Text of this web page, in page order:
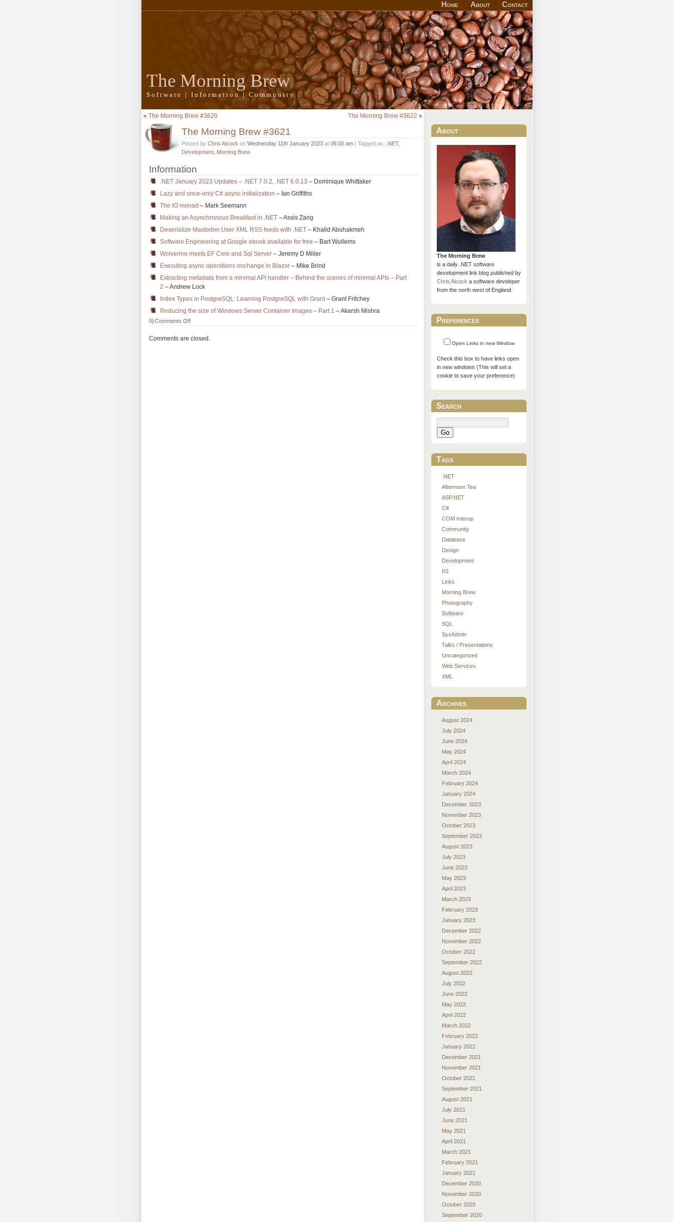
Home About Contact
The Morning Brew
Software | Information | Community
« The Morning Brew #3620 The Morning Brew #3622 »
The Morning Brew #3621
Posted by Chris Alcock on Wednesday 11th January 2023 at 06:00 am | Tagged as: .NET,
Development Morning Brew
Information
.NET January 2023 Updates – .NET 7.0.2, .NET 6.0.13 – Dominique Whittaker
Lazy and once-only C# async initialization – Ian Griffiths
The IO monad – Mark Seemann
Making an Asynchronous Breakfast in .NET – Assis Zang
Deserialize Mastodon User XML RSS feeds with .NET – Khalid Abuhakmeh
Software Engineering at Google ebook available for free – Bart Wullems
Wolverine meets EF Core and Sql Server – Jeremy D Miller
Executing async operations onchange in Blazor – Mike Brind
Extracting metadata from a minimal API handler – Behind the scenes of minimal APIs – Part
2 – Andrew Lock
Index Types in PostgreSQL: Learning PostgreSQL with Grant– Grant Fritchey
Reducing the size of Windows Server Container Images – Part 1 – Akarsh Mishra
Comments Offon
Morning
Comments are closed.
About
The Morning Brew
is a daily .NET software
development link blog published by
Chris Alcocka software developer
from the north west of England.
Preferences
Open Links in new Window
Check this box to have links open
in new windows (This will set a
cookie to save your preference)
Search
Go
Tags
.NET
Afternoon Tea
ASP.NET
C#
COM Interop
Community
Database
Design
Development
IIS
Links
Morning Brew
Photography
Software
SQL
SysAdmin
Talks / Presentations
Uncategorized
Web Services
XML
Archives
August 2024
July 2024
June 2024
May 2024
April 2024
March 2024
February 2024
January 2024
December 2023
November 2023
October 2023
September 2023
August 2023
July 2023
June 2023
May 2023
April 2023
March 2023
February 2023
January 2023
December 2022
November 2022
October 2022
September 2022
August 2022
July 2022
June 2022
May 2022
April 2022
March 2022
February 2022
January 2022
December 2021
November 2021
October 2021
September 2021
August 2021
July 2021
June 2021
May 2021
April 2021
March 2021
February 2021
January 2021
December 2020
November 2020
October 2020
September 2020